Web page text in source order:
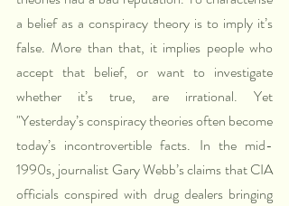
a belief as a conspiracy theory is to imply it’s
false. More than that, it implies people who
accept that belief, or want to investigate
whether it’s true, are irrational. Yet
"Yesterday’s conspiracy theories often become
today’s incontrovertible facts. In the mid-
1990s, journalist Gary Webb’s claims that CIA
officials conspired with drug dealers bringing